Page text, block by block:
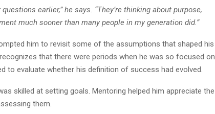
earlier,” he says. “They’re thinking about purpose,
much sooner than many people in my generation did.”
him to revisit some of the assumptions that shaped his
that there were periods when he was so focused on
to evaluate whether his definition of success had evolved.
skilled at setting goals. Mentoring helped him appreciate the
them.